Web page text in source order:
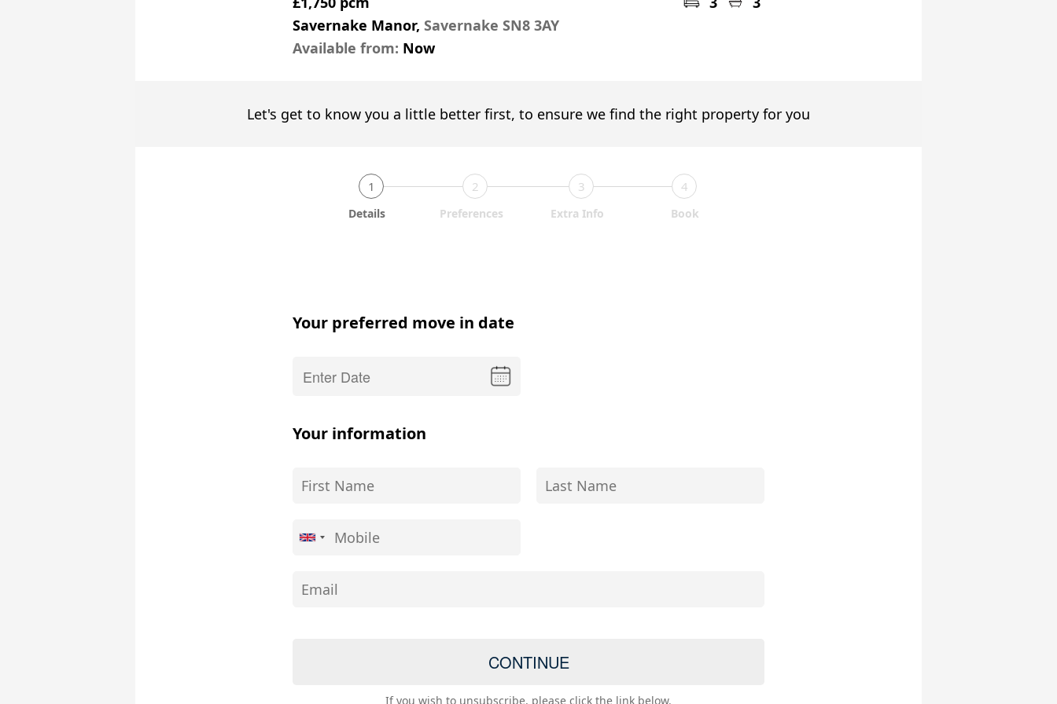
Savernake Manor, Savernake SN8 3AY
Available from: Now
Let's get to know you a little better first, to ensure we find the right property for you
1 2 3 4
Details Preferences Extra Info Book
Your preferred move in date
Your information
If you wish to unsubscribe, please click the link below.